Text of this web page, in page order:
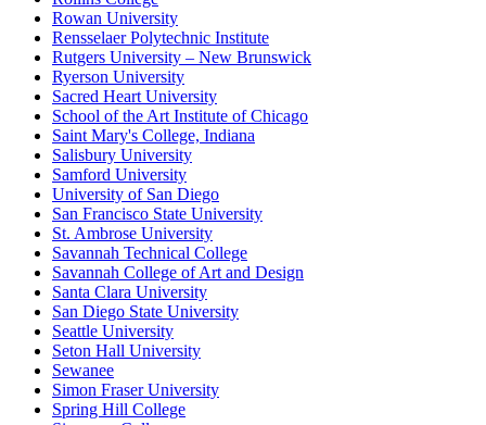
Rowan University
Rensselaer Polytechnic Institute
Rutgers University – New Brunswick
Ryerson University
Sacred Heart University
School of the Art Institute of Chicago
Saint Mary's College, Indiana
Salisbury University
Samford University
University of San Diego
San Francisco State University
St. Ambrose University
Savannah Technical College
Savannah College of Art and Design
Santa Clara University
San Diego State University
Seattle University
Seton Hall University
Sewanee
Simon Fraser University
Spring Hill College